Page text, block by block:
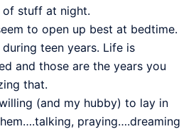
of stuff at night.
to open up best at bedtime.
during teen years. Life is
and those are the years you
that.
(and my hubby) to lay in
praying….dreaming